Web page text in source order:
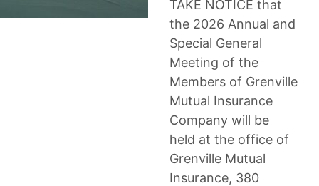
TAKE NOTICE that
the 2026 Annual and
Special General
Meeting of the
Members of Grenville
Mutual Insurance
Company will be
held at the office of
Grenville Mutual
Insurance, 380